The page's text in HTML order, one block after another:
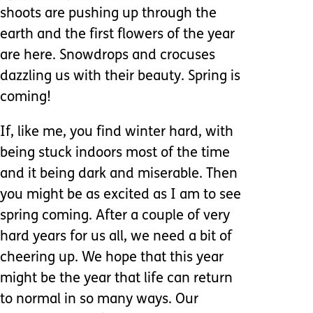
shoots are pushing up through the
earth and the first flowers of the year
are here. Snowdrops and crocuses
dazzling us with their beauty. Spring is
coming!
If, like me, you find winter hard, with
being stuck indoors most of the time
and it being dark and miserable. Then
you might be as excited as I am to see
spring coming. After a couple of very
hard years for us all, we need a bit of
cheering up. We hope that this year
might be the year that life can return
to normal in so many ways. Our